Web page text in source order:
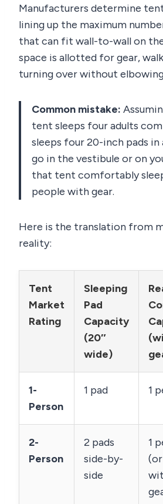
Manufacturers determine
lining up the maximum
that can fit wall-to-wall on
space is allotted for gear,
turning over without
Common mistake:
tent sleeps four adults
sleeps four 20-inch pads in
go in the vestibule or on
that tent comfortably
people with gear.
Here is the translation from
reality:
Tent
Market
Rating
Sleeping
Pad
Capacity
(20″
wide)
1-
Person
1 pad 1
2-
Person
2 pads
side-by-
side
1